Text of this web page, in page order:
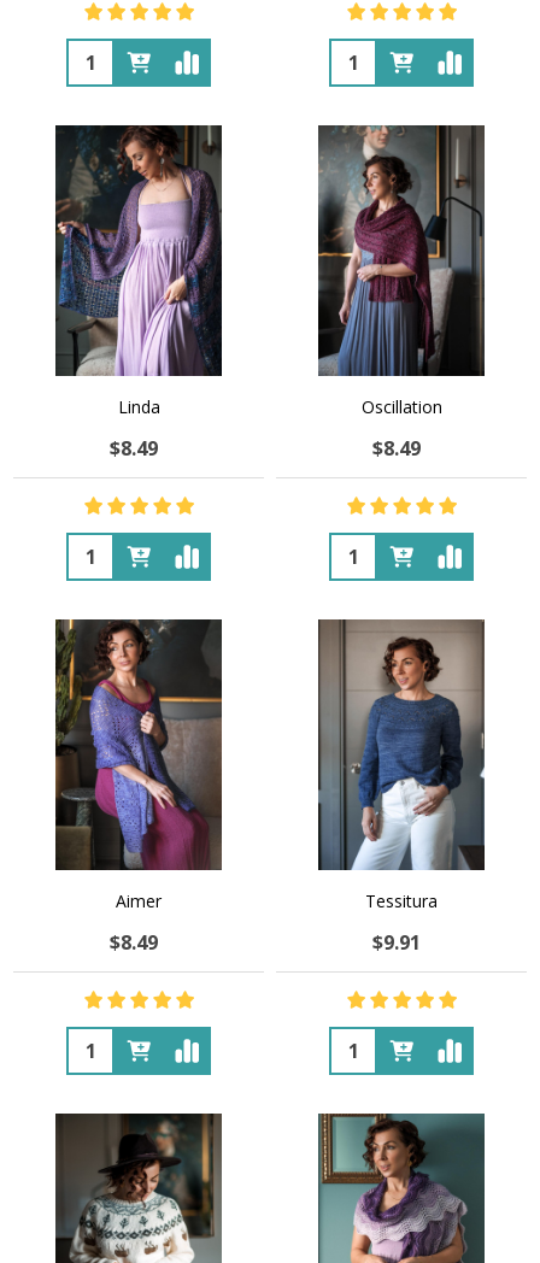
Quantity: Quantity:
Linda
$8.49
Quantity:
Oscillation
$8.49
Quantity:
Aimer
$8.49
Quantity:
Tessitura
$9.91
Quantity: